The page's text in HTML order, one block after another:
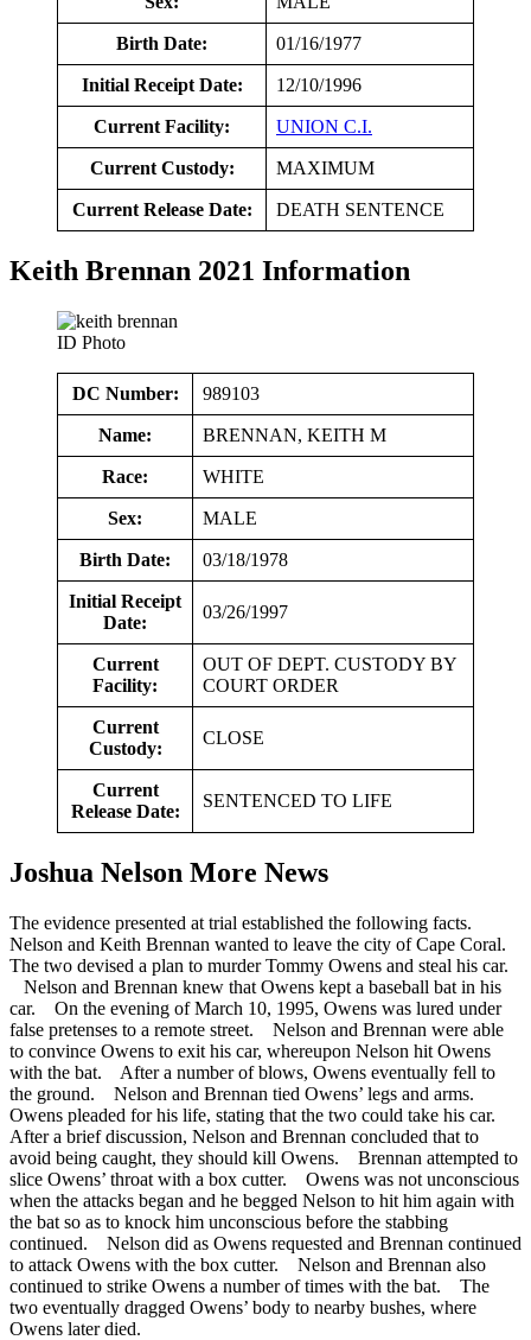
Birth Date: 01/16/1977
Initial Receipt Date: 12/10/1996
Current Facility: UNION C.I.
Current Custody: MAXIMUM
Current Release Date: DEATH SENTENCE
Keith Brennan 2021 Information
ID Photo
DC Number: 989103
Name: BRENNAN, KEITH M
Race: WHITE
Sex: MALE
Birth Date: 03/18/1978
Initial Receipt
Date:
03/26/1997
Current
Facility:
OUT OF DEPT. CUSTODY BY
COURT ORDER
Current
Custody:
CLOSE
Current
Release Date:
SENTENCED TO LIFE
Joshua Nelson More News
The evidence presented at trial established the following facts.
Nelson and Keith Brennan wanted to leave the city of Cape Coral.
The two devised a plan to murder Tommy Owens and steal his car.
Nelson and Brennan knew that Owens kept a baseball bat in his
car. On the evening of March 10, 1995, Owens was lured under
false pretenses to a remote street. Nelson and Brennan were able
to convince Owens to exit his car, whereupon Nelson hit Owens
with the bat. After a number of blows, Owens eventually fell to
the ground. Nelson and Brennan tied Owens’ legs and arms.
Owens pleaded for his life, stating that the two could take his car.
After a brief discussion, Nelson and Brennan concluded that to
avoid being caught, they should kill Owens. Brennan attempted to
slice Owens’ throat with a box cutter. Owens was not unconscious
when the attacks began and he begged Nelson to hit him again with
the bat so as to knock him unconscious before the stabbing
continued. Nelson did as Owens requested and Brennan continued
to attack Owens with the box cutter. Nelson and Brennan also
continued to strike Owens a number of times with the bat. The
two eventually dragged Owens’ body to nearby bushes, where
Owens later died.